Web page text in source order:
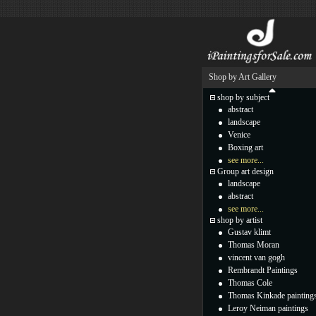
Shop by Art Gallery
shop by subject
abstract
landscape
Venice
Boxing art
see more...
Group art design
landscape
abstract
see more...
shop by artist
Gustav klimt
Thomas Moran
vincent van gogh
Rembrandt Paintings
Thomas Cole
Thomas Kinkade
Leroy Neiman paintings